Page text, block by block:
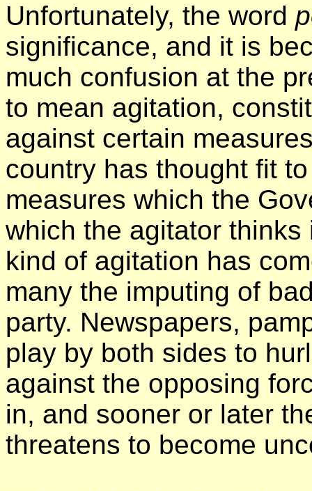
Unfortunately, the word
significance, and it is
much confusion at the
to mean agitation,
against certain
country has thought fit
measures which the
which the agitator
kind of agitation has
many the imputing of
party. Newspapers,
play by both sides to
against the opposing
in, and sooner or later
threatens to become